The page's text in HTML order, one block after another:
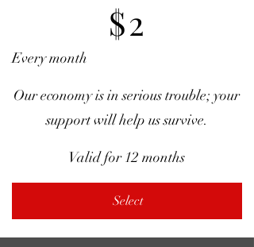
$2
Every month
Our economy is in serious trouble; your
support will help us survive.
Valid for 12 months
Select